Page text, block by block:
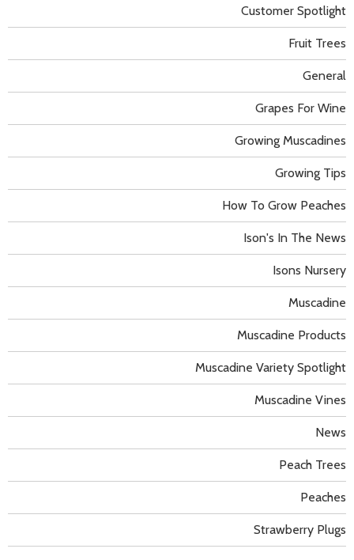
Customer Spotlight
Fruit Trees
General
Grapes For Wine
Growing Muscadines
Growing Tips
How To Grow Peaches
Ison's In The News
Isons Nursery
Muscadine
Muscadine Products
Muscadine Variety Spotlight
Muscadine Vines
News
Peach Trees
Peaches
Strawberry Plugs